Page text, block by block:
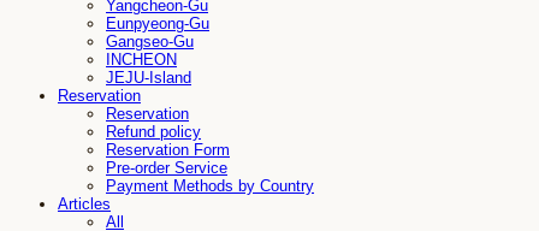
Yangcheon-Gu
Eunpyeong-Gu
Gangseo-Gu
INCHEON
JEJU-Island
Reservation
Reservation
Refund policy
Reservation Form
Pre-order Service
Payment Methods by Country
Articles
All